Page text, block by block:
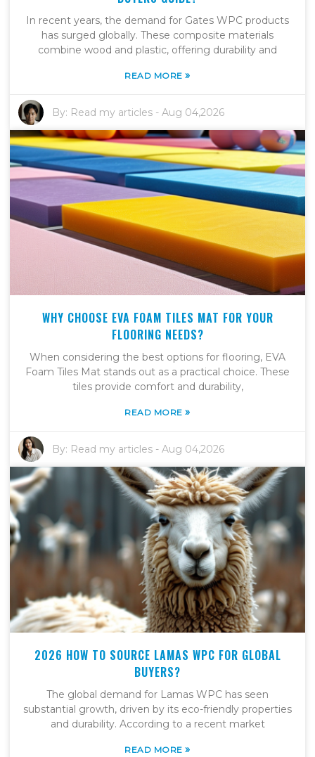
In recent years, the demand for Gates WPC products
has surged globally. These composite materials
combine wood and plastic, offering durability and
READ MORE»
By: Read my articles -Aug 04,2026
WHY CHOOSE EVA FOAM TILES MAT FOR YOUR
FLOORING NEEDS?
When considering the best options for flooring, EVA
Foam Tiles Mat stands out as a practical choice. These
tiles provide comfort and durability,
READ MORE»
By: Read my articles -Aug 04,2026
2026 HOW TO SOURCE LAMAS WPC FOR GLOBAL
BUYERS?
The global demand for Lamas WPC has seen
substantial growth, driven by its eco-friendly properties
and durability. According to a recent market
READ MORE»